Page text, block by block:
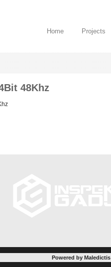
Home Projects
48Khz
Powered by Maledictis